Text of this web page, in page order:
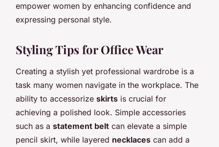
empower women by enhancing confidence and
expressing personal style.
Styling Tips for Office Wear
Creating a stylish yet professional wardrobe is a
task many women navigate in the workplace. The
ability to accessorize skirts is crucial for
achieving a polished look. Simple accessories
such as a statement belt can elevate a simple
pencil skirt, while layered necklaces can add a